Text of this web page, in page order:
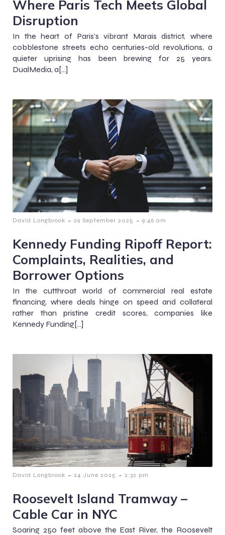
Where Paris Tech Meets Global
Disruption
In the heart of Paris’s vibrant Marais district, where
cobblestone streets echo centuries-old revolutions, a
quieter uprising has been brewing for 25 years.
DualMedia, a[…]
David Longbrook - 29 September 2025 - 9:46 am
Kennedy Funding Ripoff Report:
Complaints, Realities, and
Borrower Options
In the cutthroat world of commercial real estate
financing, where deals hinge on speed and collateral
rather than pristine credit scores, companies like
Kennedy Funding[…]
David Longbrook - 24 June 2025 - 2:32 pm
Roosevelt Island Tramway –
Cable Car in NYC
Soaring 250 feet above the East River, the Roosevelt